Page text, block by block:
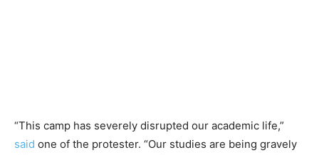
“This camp has severely disrupted our academic life,”
said one of the protester. “Our studies are being gravely